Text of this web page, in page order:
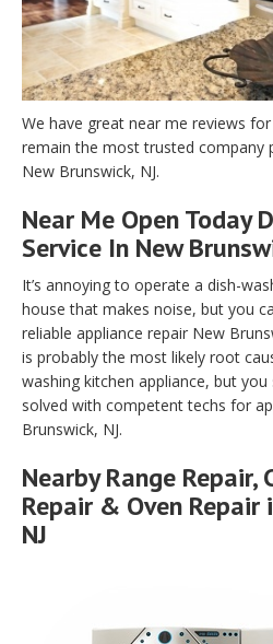
We have great near me reviews
remain the most trusted company
New Brunswick, NJ.
Near Me Open Today
Service In New
It’s annoying to operate a dish-
house that makes noise, but you
reliable appliance repair New
is probably the most likely root
washing kitchen appliance, but
solved with competent techs for
Brunswick, NJ.
Nearby Range Repair,
Repair & Oven Repair
NJ